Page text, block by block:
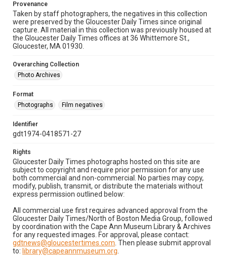
Provenance
Taken by staff photographers, the negatives in this collection
were preserved by the Gloucester Daily Times since original
capture. All material in this collection was previously housed at
the Gloucester Daily Times offices at 36 Whittemore St.,
Gloucester, MA 01930.
Overarching Collection
Photo Archives
Format
Photographs
Film negatives
Identifier
gdt1974-0418571-27
Rights
Gloucester Daily Times photographs hosted on this site are
subject to copyright and require prior permission for any use
both commercial and non-commercial. No parties may copy,
modify, publish, transmit, or distribute the materials without
express permission outlined below:
All commercial use first requires advanced approval from the
Gloucester Daily Times/North of Boston Media Group, followed
by coordination with the Cape Ann Museum Library & Archives
for any requested images. For approval, please contact:
gdtnews@gloucestertimes.com . Then please submit approval
to: library@capeannmuseum.org